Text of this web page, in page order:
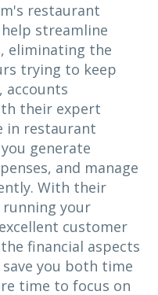
restaurant
streamline
eliminating the
trying to keep
accounts
their expert
in restaurant
generate
and manage
With their
running your
customer
financial aspects
you both time
time to focus on